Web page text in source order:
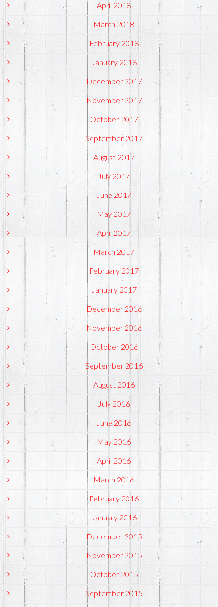
April 2018
March 2018
February 2018
January 2018
December 2017
November 2017
October 2017
September 2017
August 2017
July 2017
June 2017
May 2017
April 2017
March 2017
February 2017
January 2017
December 2016
November 2016
October 2016
September 2016
August 2016
July 2016
June 2016
May 2016
April 2016
March 2016
February 2016
January 2016
December 2015
November 2015
October 2015
September 2015